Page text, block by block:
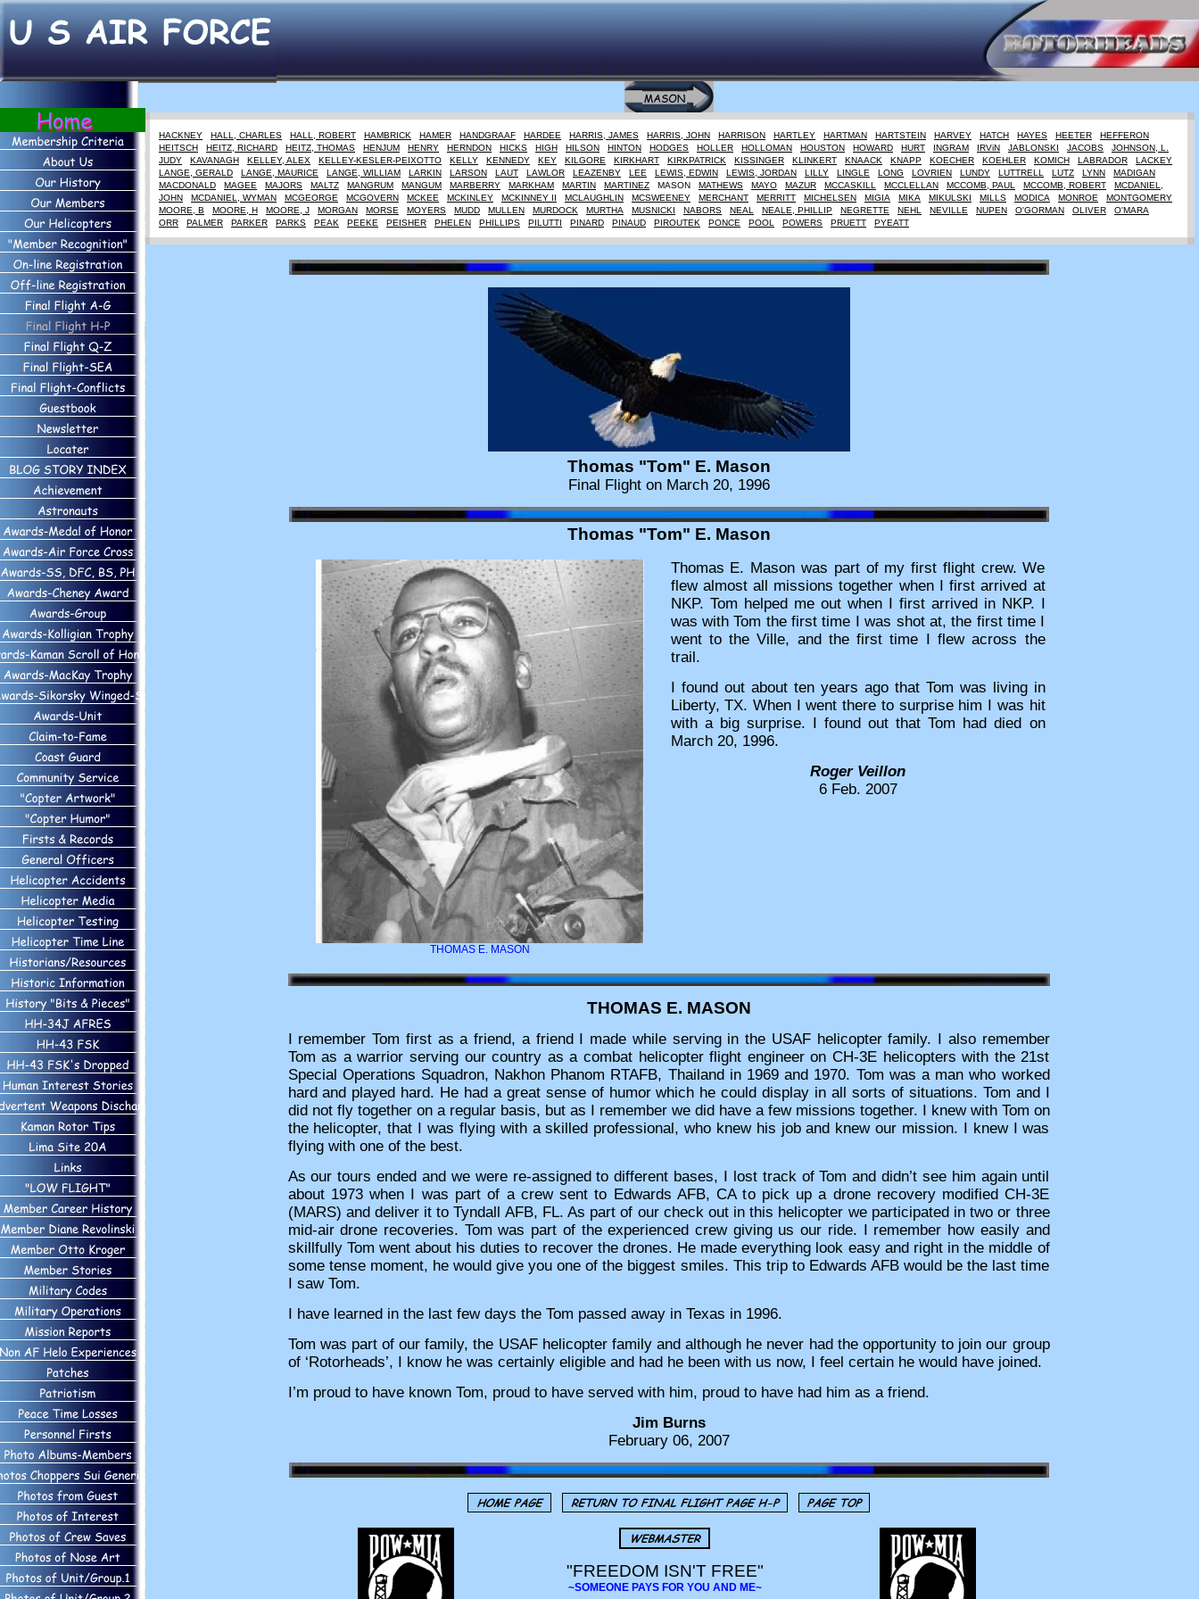
HACKNEY HALL, CHARLES HALL, ROBERT HAMBRICK HAMER HANDGRAAF HARDEE HARRIS, JAMES HARRIS, JOHN HARRISON HARTLEY HARTMAN HARTSTEIN HARVEY HATCH HAYES HEETER
HEFFERON
HEITSCH
HEITZ, RICHARD HEITZ, THOMAS HENJUM HENRY HERNDON HICKS HIGH HILSON HINTON HODGES HOLLER HOLLOMAN HOUSTON HOWARD HURT INGRAM IRViN JABLONSKI JACOBS
JOHNSON, L.
JUDY
KAVANAGH KELLEY, ALEX KELLEY-KESLER-PEIXOTTO KELLY KENNEDY KEY KILGORE KIRKHART KIRKPATRICK KISSINGER KLINKERT KNAACK KNAPP KOECHER KOEHLER KOMICH LABRADOR
LACKEY
LANGE, GERALD
LANGE, MAURICE LANGE, WILLIAM LARKIN LARSON LAUT LAWLOR LEAZENBY LEE LEWIS, EDWIN LEWIS, JORDAN LILLY LINGLE LONG LOVRIEN LUNDY LUTTRELL LUTZ LYNN
MADIGAN
MACDONALD
MAGEE MAJORS MALTZ MANGRUM MANGUM MARBERRY MARKHAM MARTIN MARTINEZ MASON MATHEWS MAYO MAZUR MCCASKILL MCCLELLAN MCCOMB, PAUL MCCOMB, ROBERT
MCDANIEL,
JOHN
MCDANIEL, WYMAN MCGEORGE MCGOVERN MCKEE MCKINLEY MCKINNEY II MCLAUGHLIN MCSWEENEY MERCHANT MERRITT MICHELSEN MIGIA MIKA MIKULSKI MILLS MODICA MONROE
MONTGOMERY
MOORE, B
MOORE, H MOORE, J MORGAN MORSE MOYERS MUDD MULLEN MURDOCK MURTHA MUSNICKI NABORS NEAL NEALE, PHILLIP NEGRETTE NEHL NEVILLE NUPEN O'GORMAN OLIVER
O'MARA
ORR
PALMER PARKER PARKS PEAK PEEKE PEISHER PHELEN PHILLIPS PILUTTI PINARD PINAUD PIROUTEK PONCE POOL POWERS PRUETT PYEATT
Thomas "Tom" E. Mason
Final Flight on March 20, 1996
Thomas "Tom" E. Mason
THOMAS E. MASON
Thomas E. Mason was part of my first flight crew. We
flew almost all missions together when I first arrived at
NKP. Tom helped me out when I first arrived in NKP. I
was with Tom the first time I was shot at, the first time I
went to the Ville, and the first time I flew across the
trail.
I found out about ten years ago that Tom was living in
Liberty, TX. When I went there to surprise him I was hit
with a big surprise. I found out that Tom had died on
March 20, 1996.
Roger Veillon
6 Feb. 2007
THOMAS E. MASON
I remember Tom first as a friend, a friend I made while serving in the USAF helicopter family. I also remember
Tom as a warrior serving our country as a combat helicopter flight engineer on CH-3E helicopters with the 21st
Special Operations Squadron, Nakhon Phanom RTAFB, Thailand in 1969 and 1970. Tom was a man who worked
hard and played hard. He had a great sense of humor which he could display in all sorts of situations. Tom and I
did not fly together on a regular basis, but as I remember we did have a few missions together. I knew with Tom on
the helicopter, that I was flying with a skilled professional, who knew his job and knew our mission. I knew I was
flying with one of the best.
As our tours ended and we were re-assigned to different bases, I lost track of Tom and didn’t see him again until
about 1973 when I was part of a crew sent to Edwards AFB, CA to pick up a drone recovery modified CH-3E
(MARS) and deliver it to Tyndall AFB, FL. As part of our check out in this helicopter we participated in two or three
mid-air drone recoveries. Tom was part of the experienced crew giving us our ride. I remember how easily and
skillfully Tom went about his duties to recover the drones. He made everything look easy and right in the middle of
some tense moment, he would give you one of the biggest smiles. This trip to Edwards AFB would be the last time
I saw Tom.
I have learned in the last few days the Tom passed away in Texas in 1996.
Tom was part of our family, the USAF helicopter family and although he never had the opportunity to join our group
of ‘Rotorheads’, I know he was certainly eligible and had he been with us now, I feel certain he would have joined.
I’m proud to have known Tom, proud to have served with him, proud to have had him as a friend.
Jim Burns
February 06, 2007
"FREEDOM ISN'T FREE"
~SOMEONE PAYS FOR YOU AND ME~